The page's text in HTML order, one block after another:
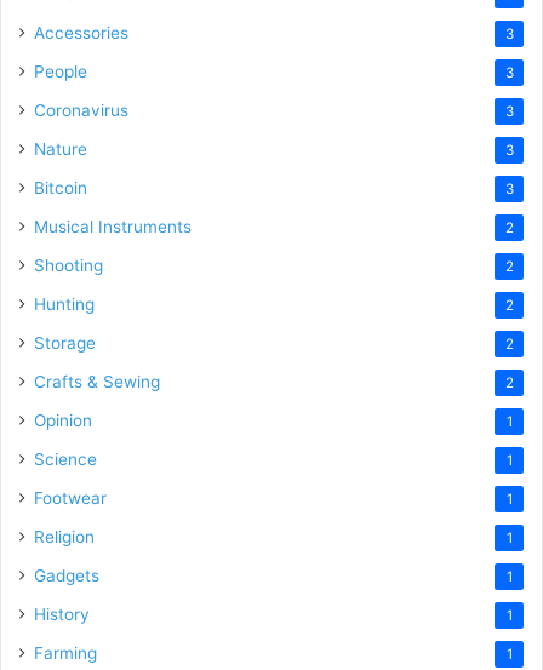
Accessories 3
People 3
Coronavirus 3
Nature 3
Bitcoin 3
Musical Instruments 2
Shooting 2
Hunting 2
Storage 2
Crafts & Sewing 2
Opinion 1
Science 1
Footwear 1
Religion 1
Gadgets 1
History 1
Farming 1